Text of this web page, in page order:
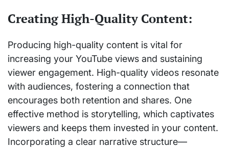
Creating High-Quality Content:
Producing high-quality content is vital for
increasing your YouTube views and sustaining
viewer engagement. High-quality videos resonate
with audiences, fostering a connection that
encourages both retention and shares. One
effective method is storytelling, which captivates
viewers and keeps them invested in your content.
Incorporating a clear narrative structure—